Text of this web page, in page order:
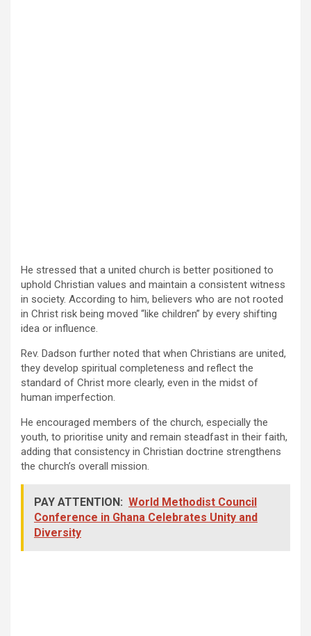
He stressed that a united church is better positioned to
uphold Christian values and maintain a consistent witness
in society. According to him, believers who are not rooted
in Christ risk being moved “like children” by every shifting
idea or influence.
Rev. Dadson further noted that when Christians are united,
they develop spiritual completeness and reflect the
standard of Christ more clearly, even in the midst of
human imperfection.
He encouraged members of the church, especially the
youth, to prioritise unity and remain steadfast in their faith,
adding that consistency in Christian doctrine strengthens
the church’s overall mission.
PAY ATTENTION: World Methodist Council
Conference in Ghana Celebrates Unity and
Diversity